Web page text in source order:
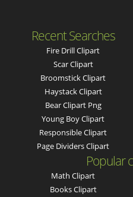
Recent Searches
Fire Drill Clipart
Scar Clipart
Broomstick Clipart
Haystack Clipart
Bear Clipart Png
Young Boy Clipart
Responsible Clipart
Page Dividers Clipart
Popular
Math Clipart
Books Clipart